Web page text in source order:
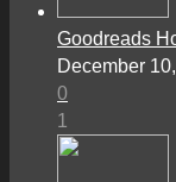
Goodreads
December
0
1